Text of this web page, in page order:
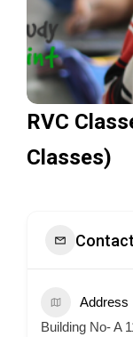
RVC
Classes)
Address
Building No- A